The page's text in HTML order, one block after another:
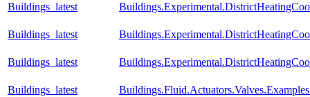
Buildings_latest
Buildings_latest
Buildings_latest
Buildings_latest